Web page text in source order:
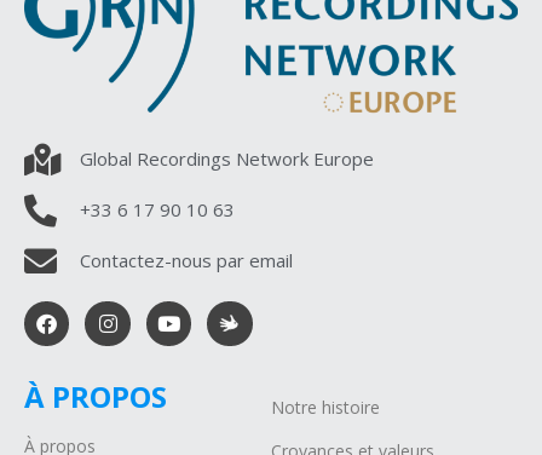
Global Recordings Network Europe
+33 6 17 90 10 63
Contactez-nous par email
À PROPOS
À propos
Notre histoire
Croyances et valeurs